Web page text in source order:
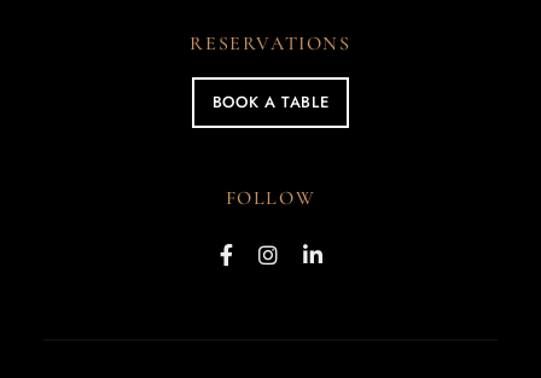
RESERVATIONS
BOOK A TABLE
FOLLOW